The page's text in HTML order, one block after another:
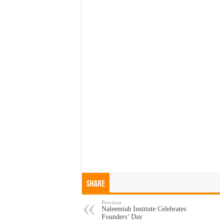
Share
Previous
Naleemiah Institute Celebrates
Founders’ Day